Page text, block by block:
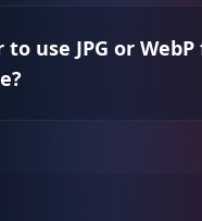
use JPG or WebP